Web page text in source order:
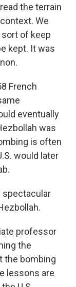
the terrain
We
of keep
kept. It was
French
eventually
was
is often
would later
spectacular
professor
the
the bombing
lessons are